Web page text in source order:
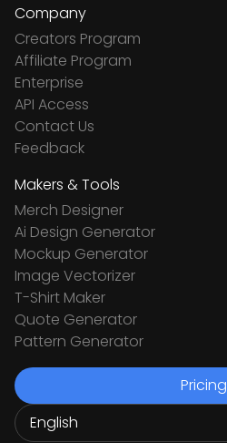
Company
Creators Program
Affiliate Program
Enterprise
API Access
Contact Us
Feedback
Makers & Tools
Merch Designer
Ai Design Generator
Mockup Generator
Image Vectorizer
T-Shirt Maker
Quote Generator
Pattern Generator
Pricing